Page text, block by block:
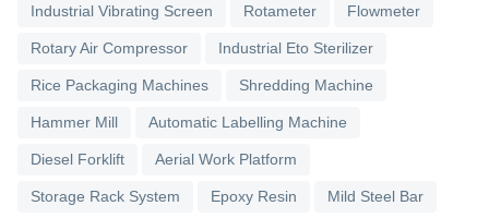
Industrial Vibrating Screen Rotameter Flowmeter
Rotary Air Compressor Industrial Eto Sterilizer
Rice Packaging Machines Shredding Machine
Hammer Mill Automatic Labelling Machine
Diesel Forklift Aerial Work Platform
Storage Rack System Epoxy Resin Mild Steel Bar